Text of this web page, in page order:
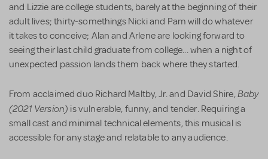
and Lizzie are college students, barely at the beginning of their
adult lives; thirty-somethings Nicki and Pam will do whatever
it takes to conceive; Alan and Arlene are looking forward to
seeing their last child graduate from college... when a night of
unexpected passion lands them back where they started.
From acclaimed duo Richard Maltby, Jr. and David Shire,Baby
(2021 Version) is vulnerable, funny, and tender. Requiring a
small cast and minimal technical elements, this musical is
accessible for any stage and relatable to any audience.